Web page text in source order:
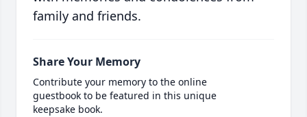
family and friends.
Share Your Memory
Contribute your memory to the online
guestbook to be featured in this unique
keepsake book.